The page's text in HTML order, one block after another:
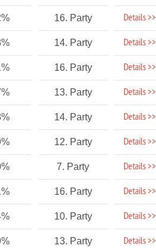
16. Party Details >>
14. Party Details >>
16. Party Details >>
13. Party Details >>
14. Party Details >>
12. Party Details >>
7. Party Details >>
16. Party Details >>
10. Party Details >>
13. Party Details >>